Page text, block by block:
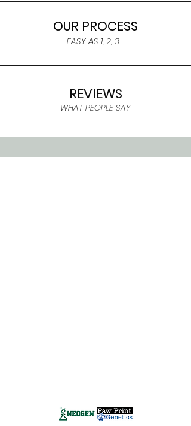
OUR PROCESS
EASY AS 1, 2, 3
REVIEWS
WHAT PEOPLE SAY